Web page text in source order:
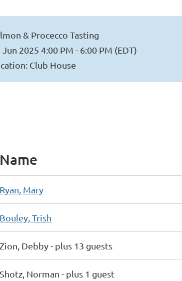
& Procecco Tasting
Jun 2025 4:00 PM - 6:00 PM (EDT)
Club House
Name
Ryan, Mary
Bouley, Trish
Zion, Debby- plus 13 guests
Shotz, Norman - plus 1 guest